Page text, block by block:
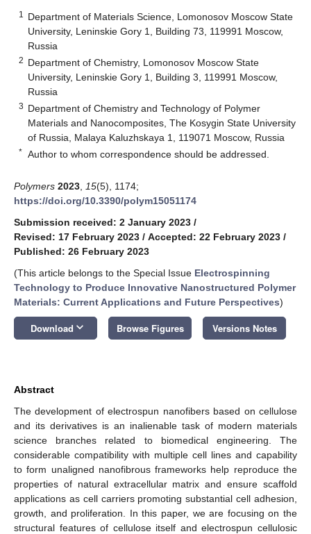
1
Department of Materials Science, Lomonosov Moscow State
University, Leninskie Gory 1, Building 73, 119991 Moscow,
Russia
2 Department of Chemistry, Lomonosov Moscow State
University, Leninskie Gory 1, Building 3, 119991 Moscow,
Russia
3 Department of Chemistry and Technology of Polymer
Materials and Nanocomposites, The Kosygin State University
of Russia, Malaya Kaluzhskaya 1, 119071 Moscow, Russia
* Author to whom correspondence should be addressed.
Polymers 2023 15(5), 1174;
https://doi.org/10.3390/polym15051174
Submission received: 2 January 2023 /
Revised: 17 February 2023 / Accepted: 22 February 2023 /
Published: 26 February 2023
(This article belongs to the Special Issue Electrospinning
Technology to Produce Innovative Nanostructured Polymer
Materials: Current Applications and Future Perspectives)
Download keyboard_arrow_down Browse Figures Versions Notes
Abstract
The development of electrospun nanofibers based on cellulose
and its derivatives is an inalienable task of modern materials
science branches related to biomedical engineering. The
considerable compatibility with multiple cell lines and capability
to form unaligned nanofibrous frameworks help reproduce the
properties of natural extracellular matrix and ensure scaffold
applications as cell carriers promoting substantial cell adhesion,
growth, and proliferation. In this paper, we are focusing on the
structural features of cellulose itself and electrospun cellulosic